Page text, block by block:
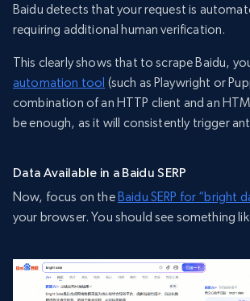
Baidu detects that your request is
requiring additional human verification.
This clearly shows that to scrape Baidu,
automation tool (such as Playwright or
combination of an HTTP client and an
be enough, as it will consistently trigger
Data Available in a Baidu SERP
Now, focus on the Baidu SERP for “bright
your browser. You should see something